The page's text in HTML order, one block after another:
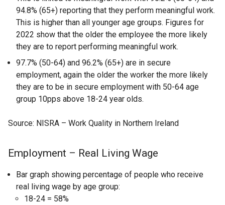
94.8% (65+) reporting that they perform meaningful work.
This is higher than all younger age groups. Figures for
2022 show that the older the employee the more likely
they are to report performing meaningful work.
97.7% (50-64) and 96.2% (65+) are in secure
employment, again the older the worker the more likely
they are to be in secure employment with 50-64 age
group 10pps above 18-24 year olds.
Source: NISRA – Work Quality in Northern Ireland
Employment – Real Living Wage
Bar graph showing percentage of people who receive
real living wage by age group:
18-24 = 58%